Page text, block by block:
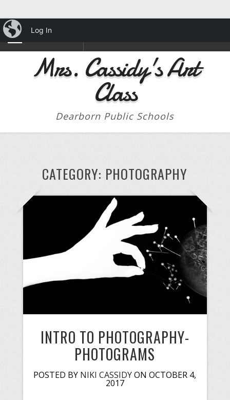
NAVIGATION
Mrs. Cassidy's Art
Class
Dearborn Public Schools
CATEGORY: PHOTOGRAPHY
INTRO TO PHOTOGRAPHY-
PHOTOGRAMS
POSTED BY NIKI CASSIDYON OCTOBER 4,
2017
iBlog
Log In